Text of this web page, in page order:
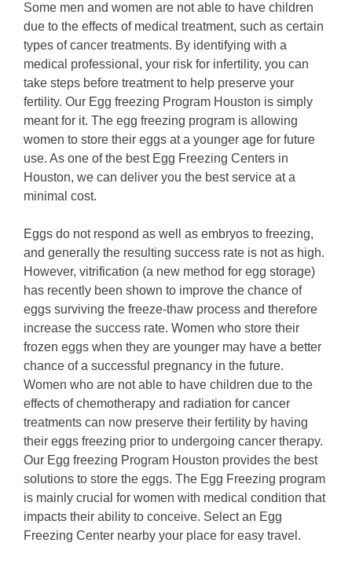
Some men and women are not able to have children
due to the effects of medical treatment, such as certain
types of cancer treatments. By identifying with a
medical professional, your risk for infertility, you can
take steps before treatment to help preserve your
fertility. Our Egg freezing Program Houston is simply
meant for it. The egg freezing program is allowing
women to store their eggs at a younger age for future
use. As one of the best Egg Freezing Centers in
Houston, we can deliver you the best service at a
minimal cost.
Eggs do not respond as well as embryos to freezing,
and generally the resulting success rate is not as high.
However, vitrification (a new method for egg storage)
has recently been shown to improve the chance of
eggs surviving the freeze-thaw process and therefore
increase the success rate. Women who store their
frozen eggs when they are younger may have a better
chance of a successful pregnancy in the future.
Women who are not able to have children due to the
effects of chemotherapy and radiation for cancer
treatments can now preserve their fertility by having
their eggs freezing prior to undergoing cancer therapy.
Our Egg freezing Program Houston provides the best
solutions to store the eggs. The Egg Freezing program
is mainly crucial for women with medical condition that
impacts their ability to conceive. Select an Egg
Freezing Center nearby your place for easy travel.